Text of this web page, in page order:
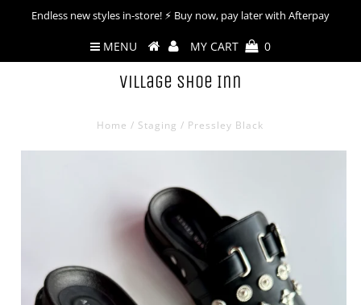
Endless new styles in-store! ⚡︎ Buy now, pay later with Afterpay
MENU MY CART 0
Village Shoe Inn
Home / Staging / Pressley Black